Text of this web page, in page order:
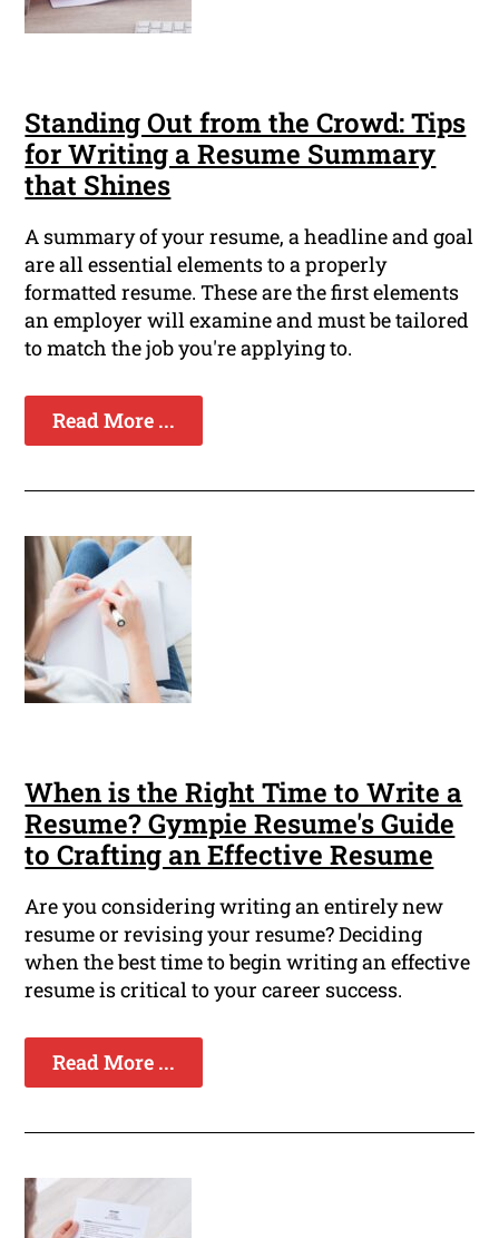
Standing Out from the Crowd: Tips
for Writing a Resume Summary
that Shines
A summary of your resume, a headline and goal
are all essential elements to a properly
formatted resume. These are the first elements
an employer will examine and must be tailored
to match the job you're applying to.
Read More ...
When is the Right Time to Write a
Resume? Gympie Resume's Guide
to Crafting an Effective Resume
Are you considering writing an entirely new
resume or revising your resume? Deciding
when the best time to begin writing an effective
resume is critical to your career success.
Read More ...